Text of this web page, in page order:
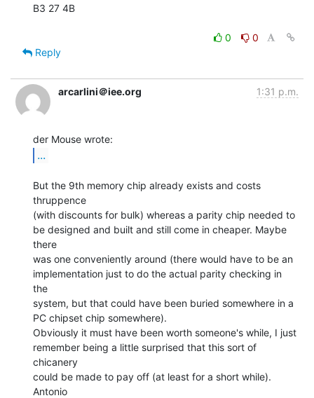
B3 27 4B
0
0
Reply
arcarlini＠iee.org 1:31 p.m.
...
But the 9th memory chip already exists and costs
thruppence
(with discounts for bulk) whereas a parity chip needed to
be designed and built and still come in cheaper. Maybe
there
was one conveniently around (there would have to be an
implementation just to do the actual parity checking in
the
system, but that could have been buried somewhere in a
PC chipset chip somewhere).
Obviously it must have been worth someone's while, I just
remember being a little surprised that this sort of
chicanery
could be made to pay off (at least for a short while).
Antonio